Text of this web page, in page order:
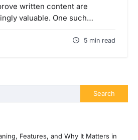
written content are
valuable. One such…
5 min read
Search
Features, and Why It Matters in